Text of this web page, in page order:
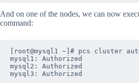
And on one of the nodes, we can now
command:
[root@mysql1 ~]# pcs cluster
mysql1: Authorized
mysql2: Authorized